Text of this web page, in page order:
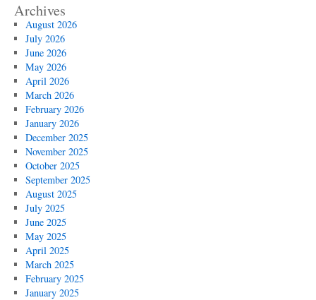
Archives
August 2026
July 2026
June 2026
May 2026
April 2026
March 2026
February 2026
January 2026
December 2025
November 2025
October 2025
September 2025
August 2025
July 2025
June 2025
May 2025
April 2025
March 2025
February 2025
January 2025